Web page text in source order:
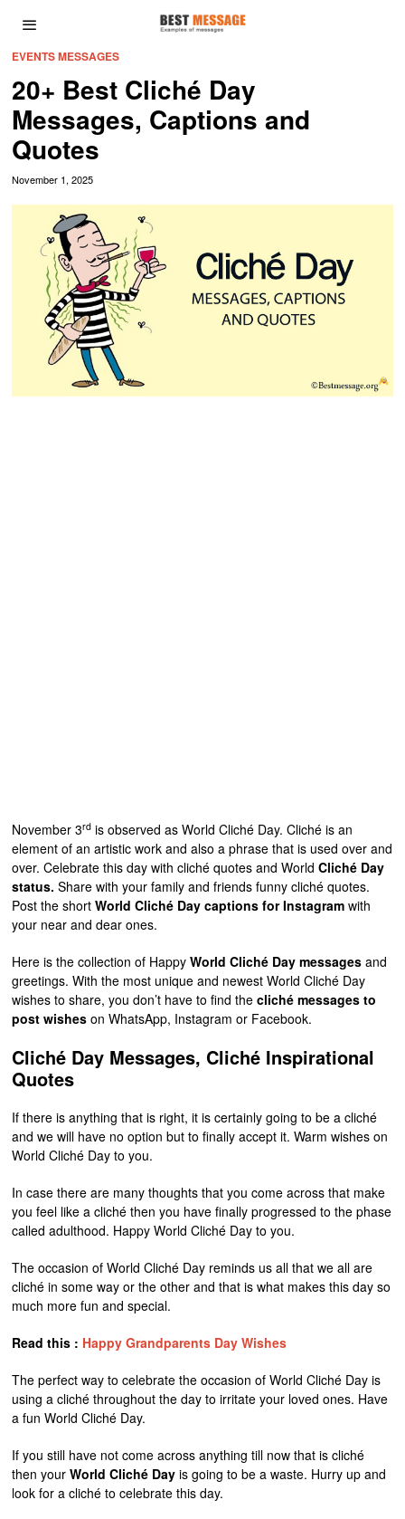
EVENTS MESSAGES
20+ Best Cliché Day
Messages, Captions and
Quotes
November 1, 2025
November 3rd is observed as World Cliché Day. Cliché is an
element of an artistic work and also a phrase that is used over and
over. Celebrate this day with cliché quotes and WorldCliché Day
status. Share with your family and friends funny cliché quotes.
Post the shortWorld Cliché Day captions for Instagramwith
your near and dear ones.
Here is the collection of HappyWorld Cliché Day messages and
greetings. With the most unique and newest World Cliché Day
wishes to share, you don’t have to find the cliché messages to
post wishes on WhatsApp, Instagram or Facebook.
Cliché Day Messages, Cliché Inspirational
Quotes
If there is anything that is right, it is certainly going to be a cliché
and we will have no option but to finally accept it. Warm wishes on
World Cliché Day to you.
In case there are many thoughts that you come across that make
you feel like a cliché then you have finally progressed to the phase
called adulthood. Happy World Cliché Day to you.
The occasion of World Cliché Day reminds us all that we all are
cliché in some way or the other and that is what makes this day so
much more fun and special.
Read this : Happy Grandparents Day Wishes
The perfect way to celebrate the occasion of World Cliché Day is
using a cliché throughout the day to irritate your loved ones. Have
a fun World Cliché Day.
If you still have not come across anything till now that is cliché
then yourWorld Cliché Day is going to be a waste. Hurry up and
look for a cliché to celebrate this day.